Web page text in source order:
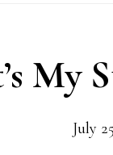
My
July